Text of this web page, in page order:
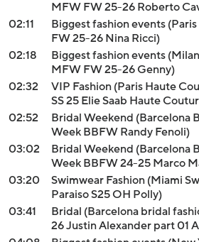
MFW FW 25-26 Roberto
02:11
Biggest fashion events
FW 25-26 Nina Ricci)
02:18
Biggest fashion events
MFW FW 25-26 Genny)
02:32
VIP Fashion (Paris Haute
SS 25 Elie Saab Haute
02:52
Bridal Weekend (Barcelona
Week BBFW Randy Fenoli)
03:02
Bridal Weekend (Barcelona
Week BBFW 24-25 Marco
03:20
Swimwear Fashion (Miami
Paraiso S25 OH Polly)
03:41
Bridal (Barcelona bridal
26 Justin Alexander part 01